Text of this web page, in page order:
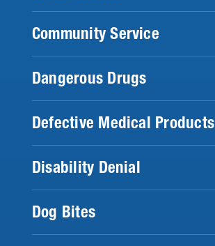
Community Service
Dangerous Drugs
Defective Medical Products
Disability Denial
Dog Bites